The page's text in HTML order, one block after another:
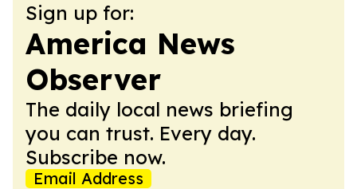
Sign up for:
America News
Observer
The daily local news briefing
you can trust. Every day.
Subscribe now.
Email Address